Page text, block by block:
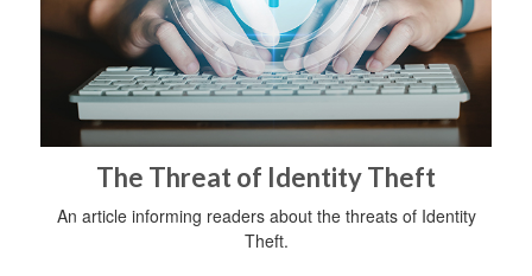
The Threat of Identity Theft
An article informing readers about the threats of Identity
Theft.